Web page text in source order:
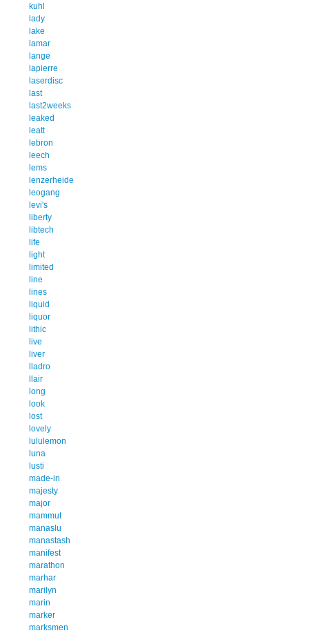
kuhl
lady
lake
lamar
lange
lapierre
laserdisc
last
last2weeks
leaked
leatt
lebron
leech
lems
lenzerheide
leogang
levi's
liberty
libtech
life
light
limited
line
lines
liquid
liquor
lithic
live
liver
lladro
llair
long
look
lost
lovely
lululemon
luna
lusti
made-in
majesty
major
mammut
manaslu
manastash
manifest
marathon
marhar
marilyn
marin
marker
marksmen